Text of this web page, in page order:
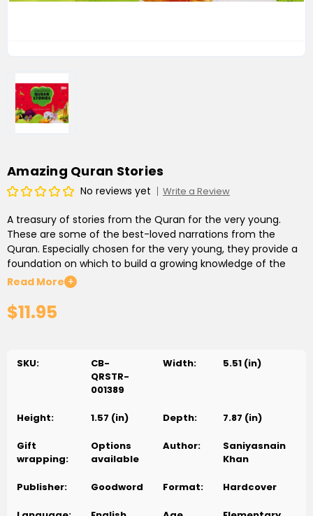
Amazing Quran Stories
No reviews yet Write a Review
A treasury of stories from the Quran for the very young.
These are some of the best-loved narrations from the
Quran. Especially chosen for the very young, they provide a
foundation on which to build a growing knowledge of the
scripture. This is storytelling at its best, with the meaning and
message expressed in the simplest of words. As well as being
easy to understand, these stories are also fun to read and
share with others. Colorful, child-friendly illustrations
Titles of the stories:
1. The Story of Two Gardens
2. Allah Speaks to the Prophet Musa عليه السلام 3. The Wise
Man and the Prophet Musa
عليه السلام
Son
5. The Prophet Yusufعليه السلام and the King's Dream
6. The Prophet Hudعليه السلام and the Storm
Read More +
$11.95
SKU:
CB-
QRSTR-
001389
Width: 5.51 (in)
Height: 1.57 (in) Depth: 7.87 (in)
Gift
wrapping:
Options
available
Author:
Saniyasnain
Khan
Publisher: Goodword Format: Hardcover